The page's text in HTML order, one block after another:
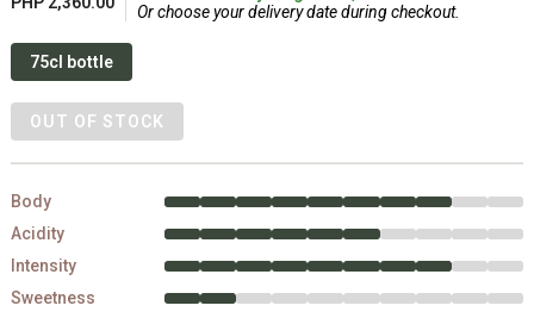
Or choose your delivery date during checkout.
75cl bottle
OUT OF STOCK
Body
Acidity
Intensity
Sweetness